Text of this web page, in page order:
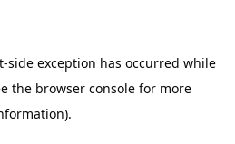
-side exception has occurred while
the browser consolefor more